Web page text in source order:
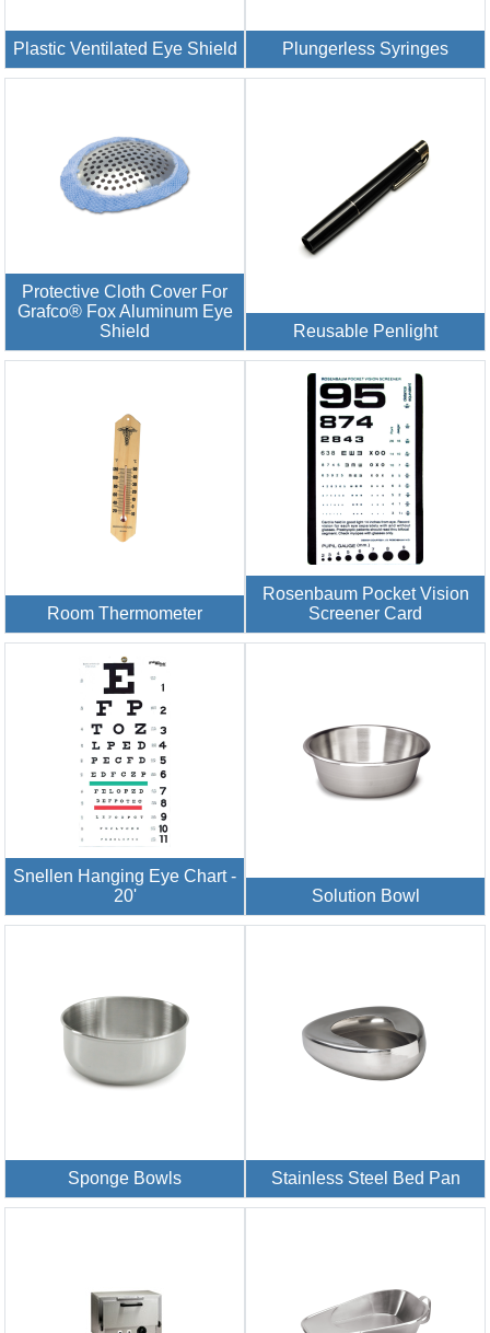
Plastic Ventilated Eye Shield Plungerless Syringes
Protective Cloth Cover For
Grafco® Fox Aluminum Eye
Shield
Reusable Penlight
Room Thermometer
Rosenbaum Pocket Vision
Screener Card
Snellen Hanging Eye Chart -
20'
Solution Bowl
Sponge Bowls Stainless Steel Bed Pan